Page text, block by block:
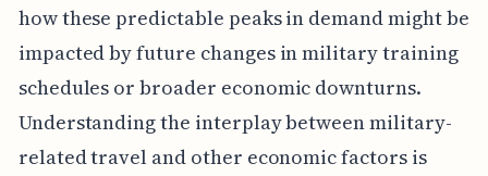
how these predictable peaks in demand might be
impacted by future changes in military training
schedules or broader economic downturns.
Understanding the interplay between military-
related travel and other economic factors is